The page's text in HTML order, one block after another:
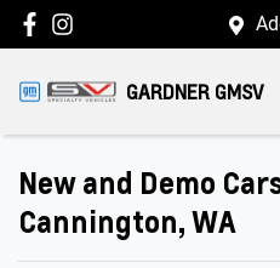
GARDNER GMSV
New and Demo
Cannington, WA